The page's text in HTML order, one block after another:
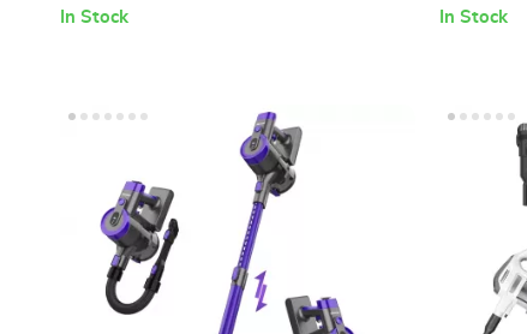
In Stock In Stock